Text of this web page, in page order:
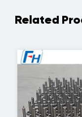
Related